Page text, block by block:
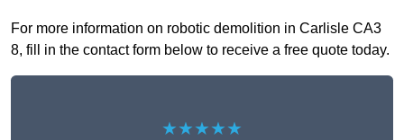
For more information on robotic demolition in Carlisle CA3
8, fill in the contact form below to receive a free quote today.
★★★★★